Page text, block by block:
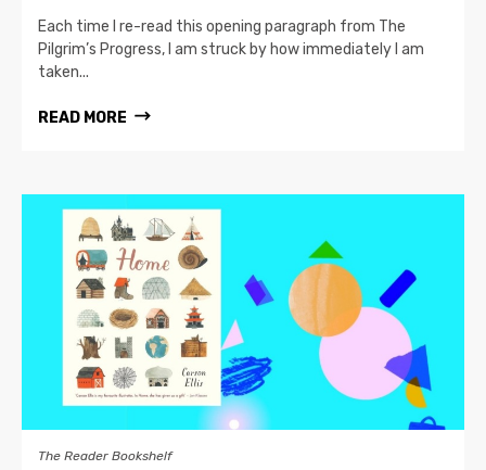
Each time I re-read this opening paragraph from The
Pilgrim’s Progress, I am struck by how immediately I am
taken...
READ MORE
The Reader Bookshelf